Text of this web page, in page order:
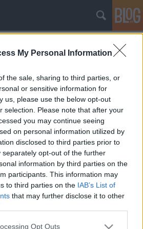
My Personal Information
the sale, sharing to third parties, or
or sensitive information for
us, please use the below opt-out
selection. Please note that after your
you may continue seeing
on personal information utilized by
disclosed to third parties prior to
separately opt-out of the further
information by third parties on the
participants. This information may
to third parties on the IAB’s List of
that may further disclose it to other
app uses one or more Google
Opt Outs
volt, vagy talán nem is létezett
ország. Királyválasztásra
nagyja, és ennek okán lett
sürgés-forgás. Az addigi
tűnt a versenyben –